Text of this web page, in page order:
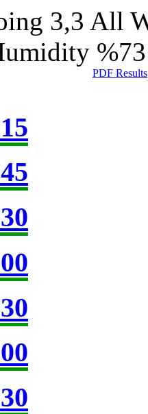
3,3 All
%73
PDF Results